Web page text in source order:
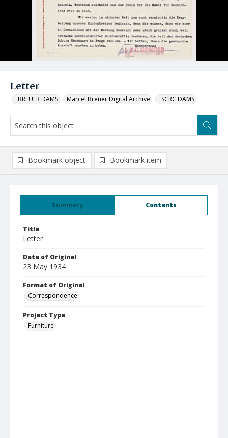
Letter
_BREUER DAMS Marcel Breuer Digital Archive _SCRC DAMS
Summary Contents
Title
Letter
Date of Original
23 May 1934
Format of Original
Correspondence
Project Type
Furniture
Bookmark object Bookmark item